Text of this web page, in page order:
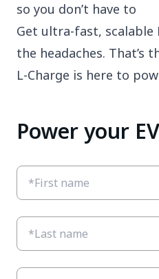
so you don’t have to
Get ultra-fast, scalable
the headaches. That’s
L-Charge is here to
Power your